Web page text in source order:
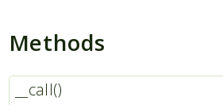
Methods
__call()